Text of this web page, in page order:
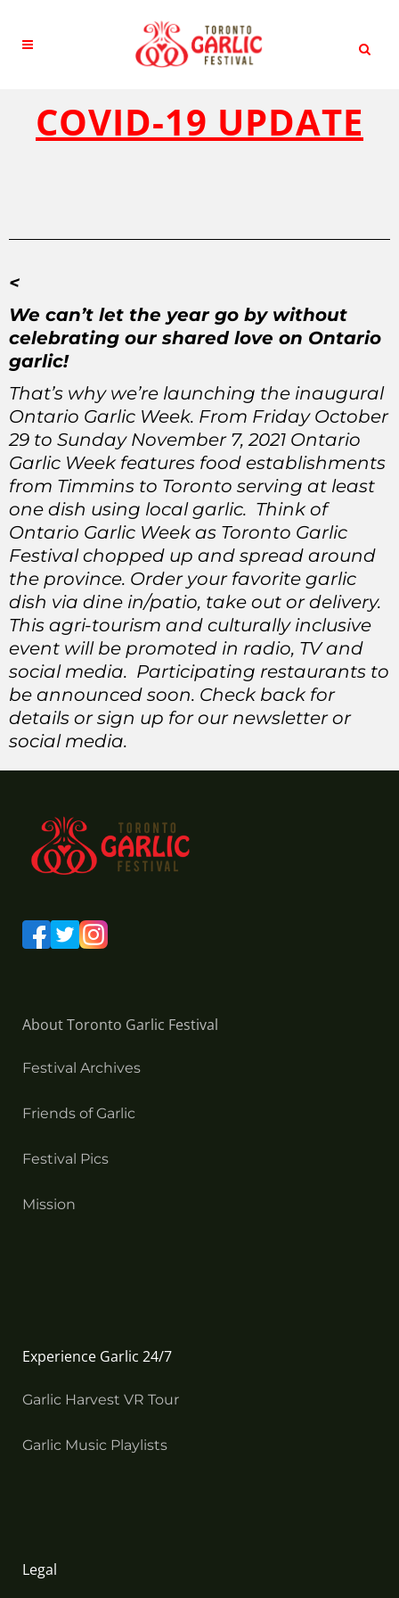
COVID-19 UPDATE
<
We can’t let the year go by without
celebrating our shared love on Ontario
garlic!
That’s why we’re launching the inaugural
Ontario Garlic Week. From Friday October
29 to Sunday November 7, 2021 Ontario
Garlic Week features food establishments
from Timmins to Toronto serving at least
one dish using local garlic. Think of
Ontario Garlic Week as Toronto Garlic
Festival chopped up and spread around
the province. Order your favorite garlic
dish via dine in/patio, take out or delivery.
This agri-tourism and culturally inclusive
event will be promoted in radio, TV and
social media. Participating restaurants to
be announced soon. Check back for
details or sign up for our newsletter or
social media.
About Toronto Garlic Festival
Festival Archives
Friends of Garlic
Festival Pics
Mission
Experience Garlic 24/7
Garlic Harvest VR Tour
Garlic Music Playlists
Legal